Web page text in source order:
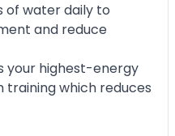
of water daily to
and reduce
your highest-energy
which reduces